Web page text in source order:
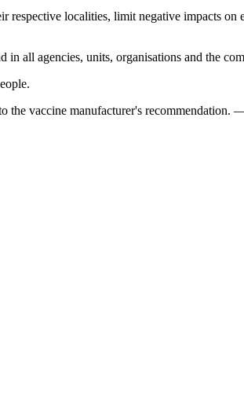
respective localities, limit negative impacts on
in all agencies, units, organisations and the
the vaccine manufacturer's recommendation.